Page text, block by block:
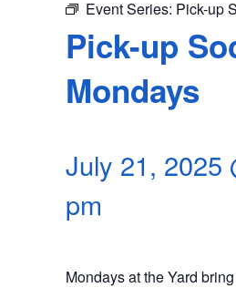
CONTACTEvent Series: Pick-up
Pick-up
Mondays
July 21, 2025
pm
Mondays at the Yard